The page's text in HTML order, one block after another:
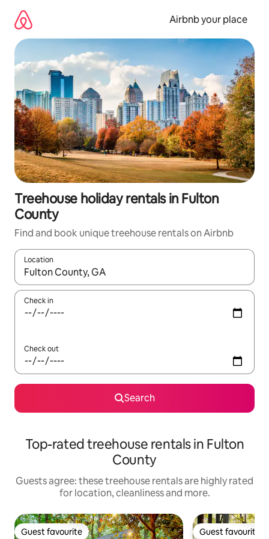
content
Airbnb your place
Treehouse holiday rentals in Fulton
County
Find and book unique treehouse rentals on Airbnb
Location
When results are available, navigate with the up and down
Check in
Check out
Search
Top-rated treehouse rentals in Fulton
County
Guests agree: these treehouse rentals are highly rated
for location, cleanliness and more.
Guest favourite Guest favourite